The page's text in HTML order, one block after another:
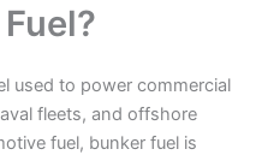
used to power commercial
fleets, and offshore
fuel, bunker fuel is